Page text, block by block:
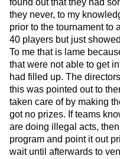
found out that they had
they never, to my
prior to the tournament to
40 players but just
To me that is lame
that were not able to get
had filled up. The
this was pointed out to
taken care of by making
got no prizes. If teams
are doing illegal acts,
program and point it out
wait until afterwards to